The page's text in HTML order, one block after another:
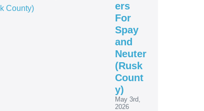
ers
For
Spay
and
Neuter
(Rusk
Count
y)
May 3rd,
2026